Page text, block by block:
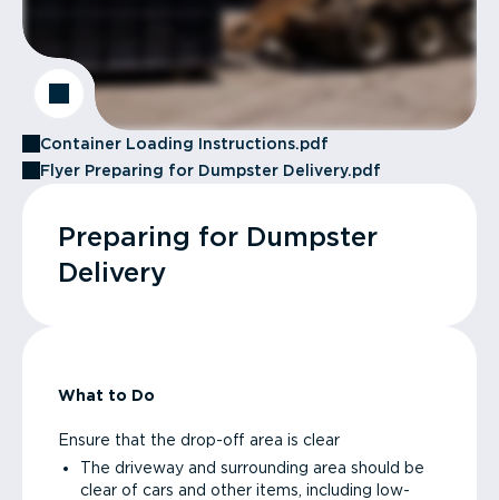
Container Loading Instructions.pdf
Flyer Preparing for Dumpster Delivery.pdf
Preparing for Dumpster
Delivery
What to Do
Ensure that the drop-off area is clear
The driveway and surrounding area should be
clear of cars and other items, including low-